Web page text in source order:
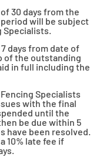
30 days from the
will be subject
days from date of
of the outstanding
in full including the
Specialists
with the final
until the
be due within 5
have been resolved.
10% late fee if